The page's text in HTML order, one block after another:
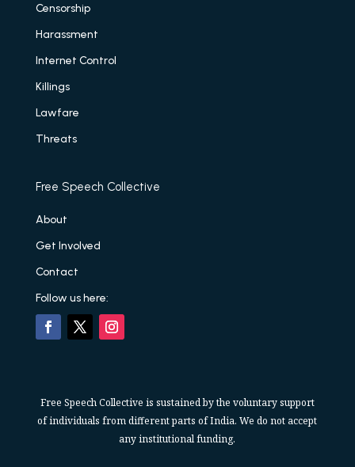
Censorship
Harassment
Internet Control
Killings
Lawfare
Threats
Free Speech Collective
About
Get Involved
Contact
Follow us here:
Free Speech Collective is sustained by the voluntary support
of individuals from different parts of India. We do not accept
any institutional funding.